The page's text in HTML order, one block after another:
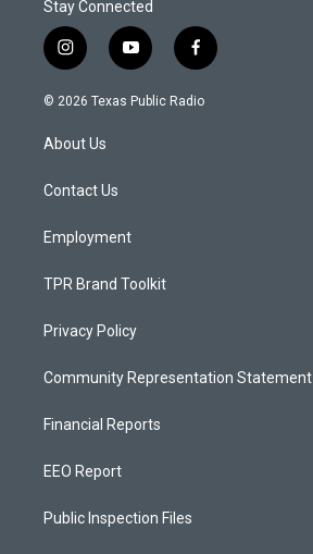
Stay Connected
i
n
s
g
a
y
o
u
f
a
c
© 2026 Texas Public Radio
About Us
Contact Us
Employment
TPR Brand Toolkit
Privacy Policy
Community Representation Statement
Financial Reports
EEO Report
Public Inspection Files